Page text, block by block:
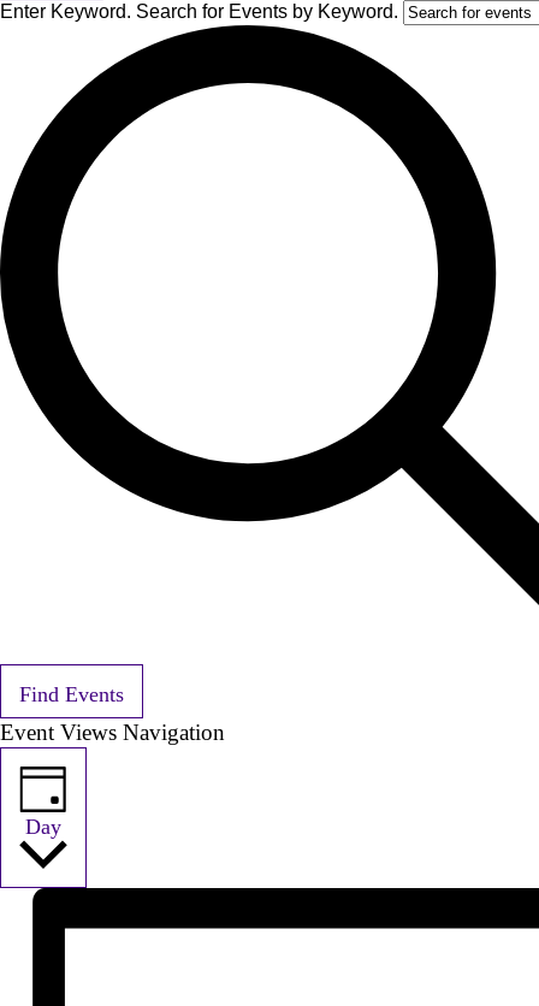
Enter Keyword. Search for Events by Keyword.
Find Events
Event Views Navigation
Day